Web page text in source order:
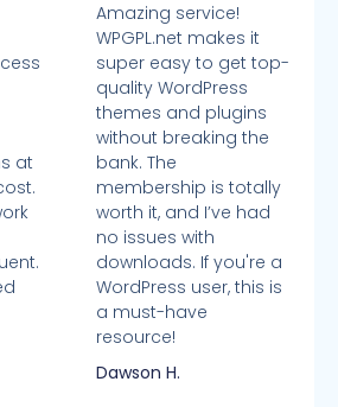
at
Amazing service!
WPGPL.net makes it
super easy to get top-
quality WordPress
themes and plugins
without breaking the
bank. The
membership is totally
worth it, and I’ve had
no issues with
downloads. If you're a
WordPress user, this is
a must-have
resource!
Dawson H.